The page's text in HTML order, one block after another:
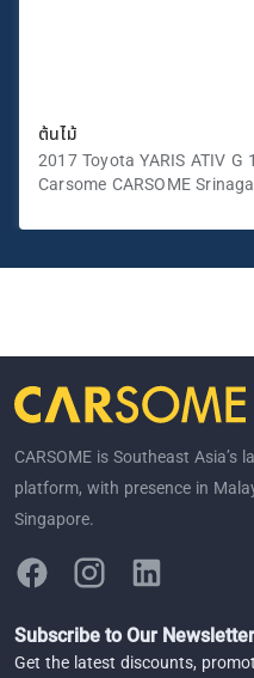
ต้นไม้
2017 Toyota YARIS ATIV G
Carsome CARSOME
CARSOME is Southeast
platform, with presence in
Singapore.
Subscribe to Our Newsletter
Get the latest discounts,